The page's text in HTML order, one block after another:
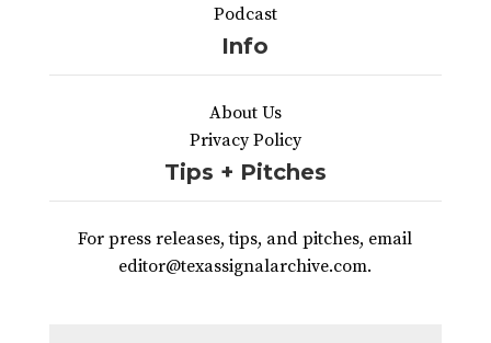
Podcast
Info
About Us
Privacy Policy
Tips + Pitches
For press releases, tips, and pitches, email
editor@texassignalarchive.com.